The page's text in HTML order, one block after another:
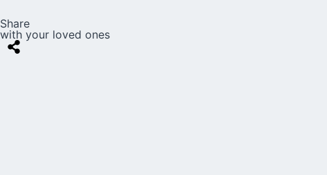
Share
with your loved ones